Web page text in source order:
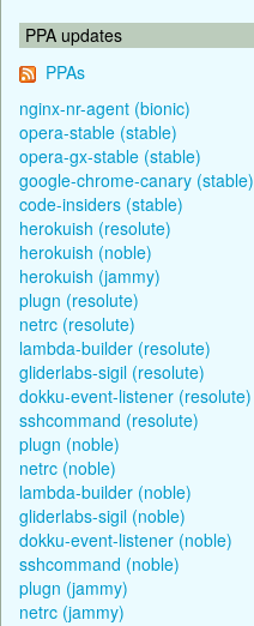
PPA updates
PPAs
nginx-nr-agent (bionic)
opera-stable (stable)
opera-gx-stable (stable)
google-chrome-canary (stable)
code-insiders (stable)
herokuish (resolute)
herokuish (noble)
herokuish (jammy)
plugn (resolute)
netrc (resolute)
lambda-builder (resolute)
gliderlabs-sigil (resolute)
dokku-event-listener (resolute)
sshcommand (resolute)
plugn (noble)
netrc (noble)
lambda-builder (noble)
gliderlabs-sigil (noble)
dokku-event-listener (noble)
sshcommand (noble)
plugn (jammy)
netrc (jammy)